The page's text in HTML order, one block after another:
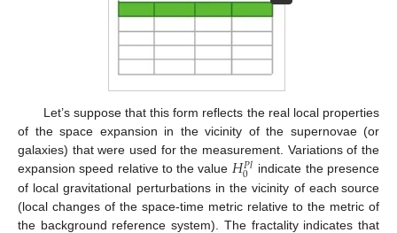
Let’s suppose that this form reflects the real local properties
of the space expansion in the vicinity of the supernovae (or
galaxies) that were used for the measurement. Variations of the
expansion speed relative to the value 𝐻𝑃𝑙
0
indicate the presence
of local gravitational perturbations in the vicinity of each source
(local changes of the space-time metric relative to the metric of
the background reference system). The fractality indicates that